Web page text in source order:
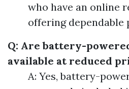
who have an online
offering dependable
Q: Are battery-
available at reduced
A: Yes, battery-